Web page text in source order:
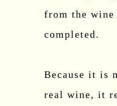
from the wine
completed.
Because it is
real wine, it